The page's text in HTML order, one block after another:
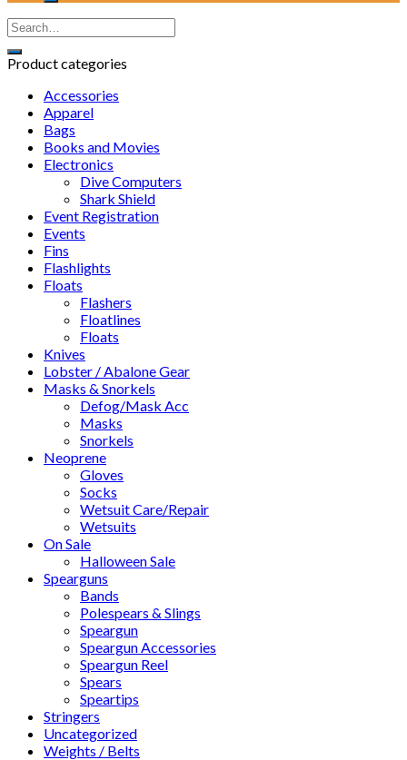
Product categories
Accessories
Apparel
Bags
Books and Movies
Electronics
Dive Computers
Shark Shield
Event Registration
Events
Fins
Flashlights
Floats
Flashers
Floatlines
Floats
Knives
Lobster / Abalone Gear
Masks & Snorkels
Defog/Mask Acc
Masks
Snorkels
Neoprene
Gloves
Socks
Wetsuit Care/Repair
Wetsuits
On Sale
Halloween Sale
Spearguns
Bands
Polespears & Slings
Speargun
Speargun Accessories
Speargun Reel
Spears
Speartips
Stringers
Uncategorized
Weights / Belts